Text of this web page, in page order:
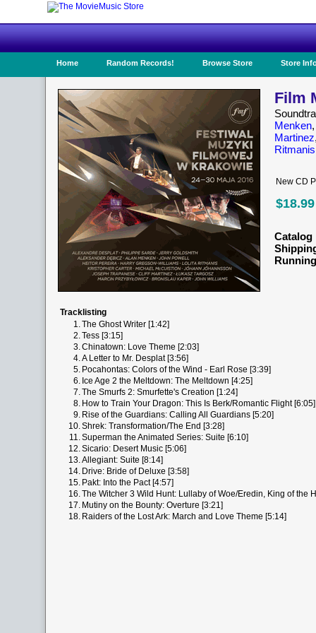
Home Random Records! Browse Store Store
Film
Menken
Martinez
Ritmanis
New CD
$18.99
Catalog
Tracklisting
1.The Ghost Writer [1:42]
2.Tess [3:15]
3.Chinatown: Love Theme [2:03]
4.A Letter to Mr. Desplat [3:56]
5. Pocahontas: Colors of the Wind - Earl Rose [3:39]
6. Ice Age 2 the Meltdown: The Meltdown [4:25]
7.The Smurfs 2: Smurfette's Creation [1:24]
8. How to Train Your Dragon: This Is Berk/Romantic Flight [6:05]
9. Rise of the Guardians: Calling All Guardians [5:20]
10.Shrek: Transformation/The End [3:28]
11.Superman the Animated Series: Suite [6:10]
12.Sicario: Desert Music [5:06]
13.Allegiant: Suite [8:14]
14. Drive: Bride of Deluxe [3:58]
15. Pakt: Into the Pact [4:57]
16.The Witcher 3 Wild Hunt: Lullaby of Woe/Eredin, King of the
17. Mutiny on the Bounty: Overture [3:21]
18. Raiders of the Lost Ark: March and Love Theme [5:14]